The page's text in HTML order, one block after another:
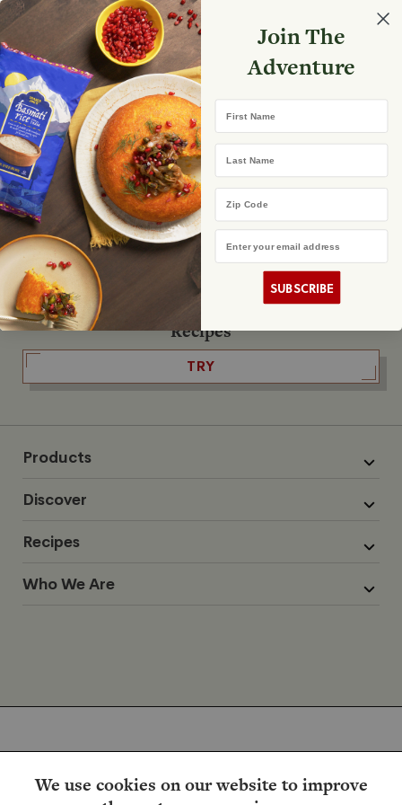
We use cookies on our website to improve
Select your store
No product found
The Fearless Flyer
READ IT
The Podcast
LISTEN
Recipes
TRY
Products
Discover
Recipes
Who We Are
Join The
Adventure
First Name
Last Name
SUBSCRIBE